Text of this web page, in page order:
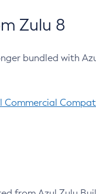
Zulu 8
bundled with
Commercial